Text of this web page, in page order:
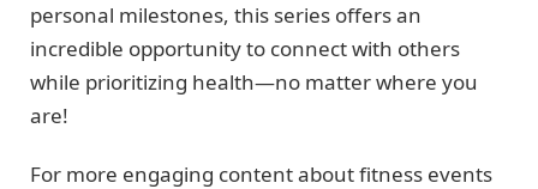
personal milestones, this series offers an
incredible opportunity to connect with others
while prioritizing health—no matter where you
are!
For more engaging content about fitness events